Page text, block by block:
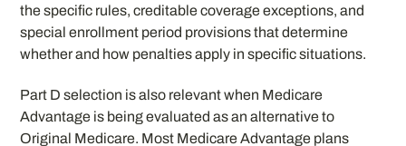
the specific rules, creditable coverage exceptions, and
special enrollment period provisions that determine
whether and how penalties apply in specific situations.
Part D selection is also relevant when Medicare
Advantage is being evaluated as an alternative to
Original Medicare. Most Medicare Advantage plans